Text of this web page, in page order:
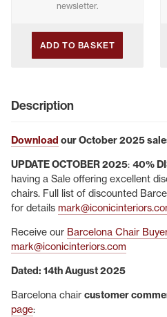
newsletter.
ADD TO BASKET
Description
Download our October 2025
UPDATE OCTOBER 2025: 40%
having a Sale offering excellent
chairs. Full list of discounted
for details
Receive our Barcelona Chair
mark@iconicinteriors.com
Dated: 14th August 2025
Barcelona chair customer
page: